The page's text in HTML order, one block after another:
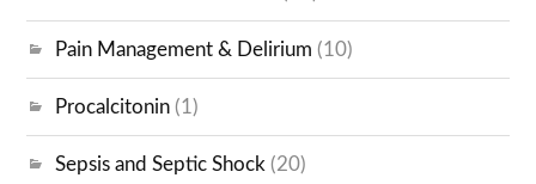
Pain Management & Delirium (10)
Procalcitonin (1)
Sepsis and Septic Shock (20)